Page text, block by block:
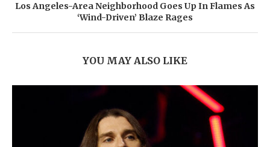
Los Angeles-Area Neighborhood Goes Up In Flames As
‘Wind-Driven’ Blaze Rages
YOU MAY ALSO LIKE